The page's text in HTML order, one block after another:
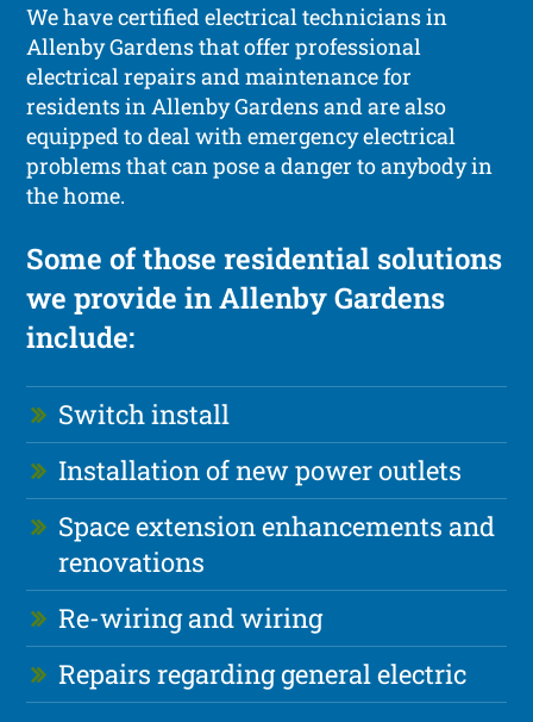
We have certified electrical technicians in
Allenby Gardens that offer professional
electrical repairs and maintenance for
residents in Allenby Gardens and are also
equipped to deal with emergency electrical
problems that can pose a danger to anybody in
the home.
Some of those residential solutions
we provide in Allenby Gardens
include:
Switch install
Installation of new power outlets
Space extension enhancements and
renovations
Re-wiring and wiring
Repairs regarding general electric